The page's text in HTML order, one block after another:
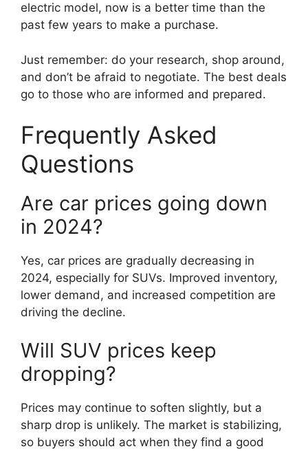
electric model, now is a better time than the
past few years to make a purchase.
Just remember: do your research, shop around,
and don’t be afraid to negotiate. The best deals
go to those who are informed and prepared.
Frequently Asked
Questions
Are car prices going down
in 2024?
Yes, car prices are gradually decreasing in
2024, especially for SUVs. Improved inventory,
lower demand, and increased competition are
driving the decline.
Will SUV prices keep
dropping?
Prices may continue to soften slightly, but a
sharp drop is unlikely. The market is stabilizing,
so buyers should act when they find a good